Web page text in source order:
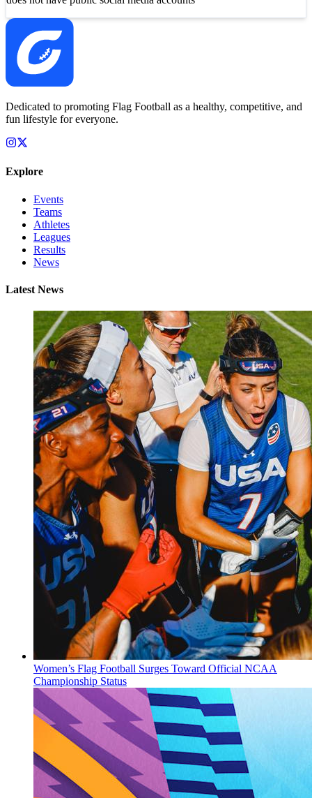
Dedicated to promoting Flag Football as a healthy, competitive, and
fun lifestyle for everyone.
Explore
Events
Teams
Athletes
Leagues
Results
News
Latest News
Women’s Flag Football Surges Toward Official NCAA
Championship Status